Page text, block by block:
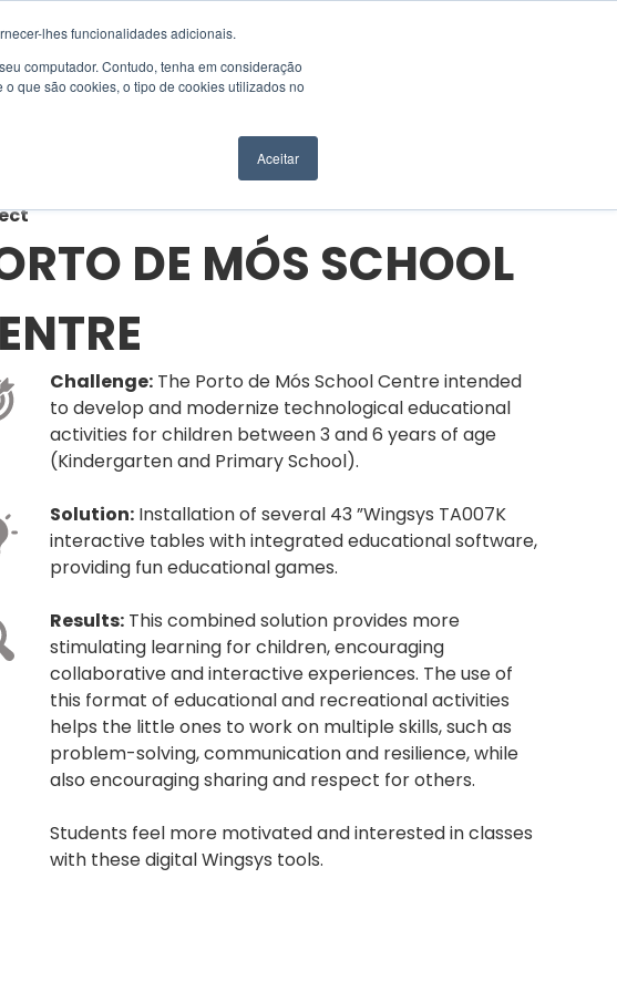
lhes funcionalidades adicionais.
computador. Contudo, tenha em consideração
que são cookies, o tipo de cookies utilizados no
Aceitar
SERVICES WINGSYS CONTACTS
DE MÓS SCHOOL
Challenge: The Porto de Mós School Centre intended
to develop and modernize technological educational
activities for children between 3 and 6 years of age
(Kindergarten and Primary School).
Solution: Installation of several 43 ”Wingsys TA007K
interactive tables with integrated educational software,
providing fun educational games.
Results: This combined solution provides more
stimulating learning for children, encouraging
collaborative and interactive experiences. The use of
this format of educational and recreational activities
helps the little ones to work on multiple skills, such as
problem-solving, communication and resilience, while
also encouraging sharing and respect for others.
Students feel more motivated and interested in classes
with these digital Wingsys tools.